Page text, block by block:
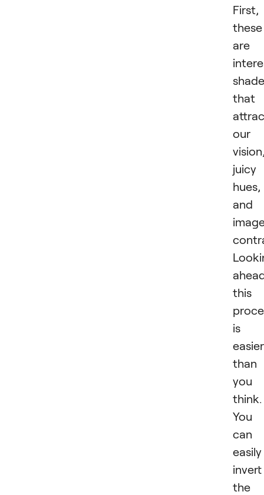
First,
these
are
that
our
juicy
hues,
and
this
is
easier
than
you
think.
You
can
easily
invert
the